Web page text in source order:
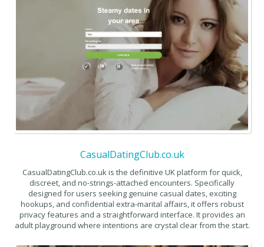
CasualDatingClub.co.uk
CasualDatingClub.co.uk is the definitive UK platform for quick,
discreet, and no-strings-attached encounters. Specifically
designed for users seeking genuine casual dates, exciting
hookups, and confidential extra-marital affairs, it offers robust
privacy features and a straightforward interface. It provides an
adult playground where intentions are crystal clear from the start.